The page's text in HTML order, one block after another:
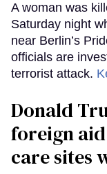
A woman was
Saturday night
near Berlin’s
officials are
terrorist attack.
Donald
foreign
care sites